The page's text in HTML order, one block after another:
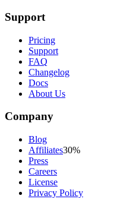
Support
Pricing
Support
FAQ
Changelog
Docs
About Us
Company
Blog
Affiliates30%
Press
Careers
License
Privacy Policy